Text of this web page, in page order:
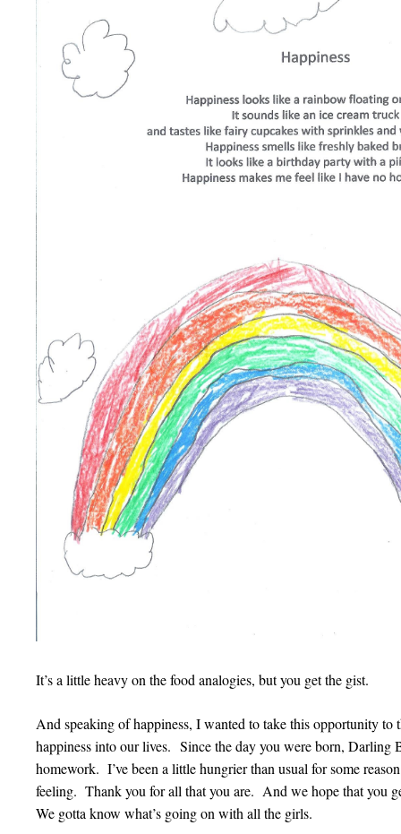
It’s a little heavy on the food analogies, but you get the gist.
And speaking of happiness, I wanted to take this opportunity
happiness into our lives. Since the day you were born, Darling
homework. I’ve been a little hungrier than usual for some
feeling. Thank you for all that you are. And we hope that you
We gotta know what’s going on with all the girls.